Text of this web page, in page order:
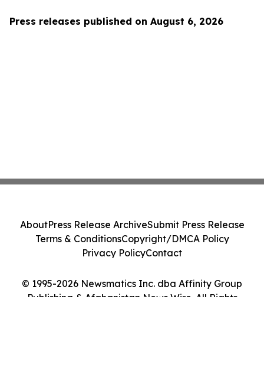
Press releases published on August 6, 2026
© 1995-2026 Newsmatics Inc. dba Affinity Group
Publishing & Afghanistan News Wire. All Rights
AboutPress Release ArchiveSubmit Press Release
Terms & ConditionsCopyright/DMCA Policy
Privacy PolicyContact